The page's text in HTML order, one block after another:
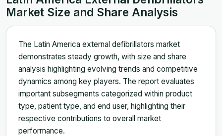
Market Size and Share Analysis
The Latin America external defibrillators market
demonstrates steady growth, with size and share
analysis highlighting evolving trends and competitive
dynamics among key players. The report evaluates
important subsegments categorized within product
type, patient type, and end user, highlighting their
respective contributions to overall market
performance.